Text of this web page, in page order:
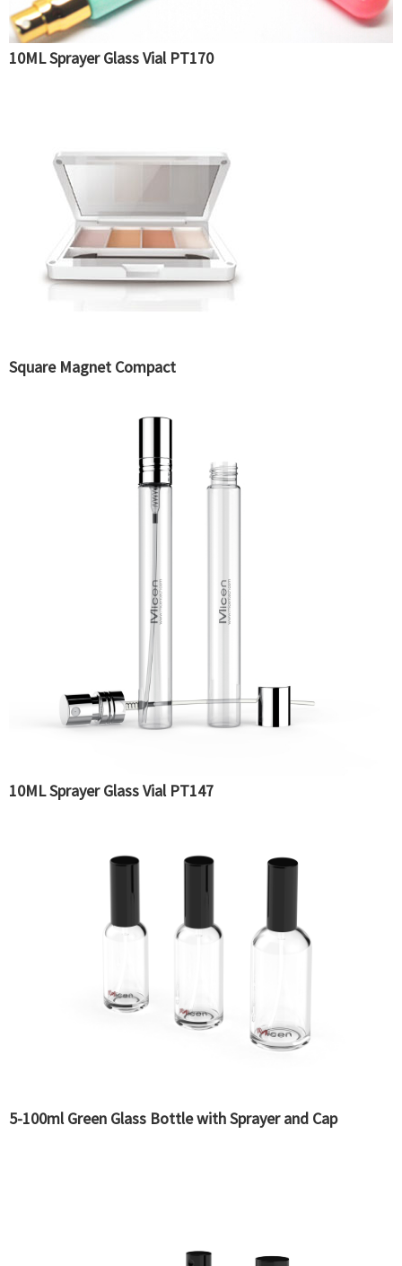
10ML Sprayer Glass Vial PT170
Square Magnet Compact
10ML Sprayer Glass Vial PT147
5-100ml Green Glass Bottle with Sprayer and Cap